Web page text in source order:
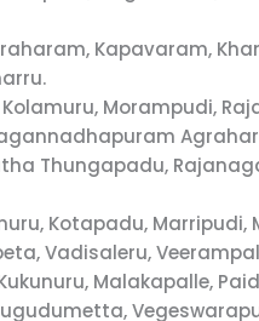
Kapavaram,
Morampudi,
Thungapadu,
Kotapadu,
Vadisaleru,
Malakapalle,